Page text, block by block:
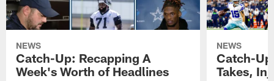
NEWS
Catch-Up: Recapping A
Week's Worth of Headlines
NEWS
Catch-
Takes,